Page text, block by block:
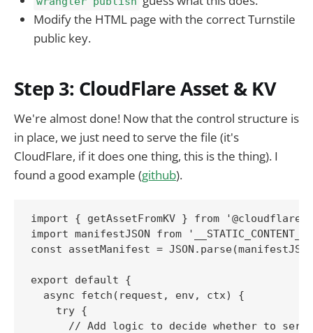
Modify the HTML page with the correct Turnstile
public key.
Step 3: CloudFlare Asset & KV
We're almost done! Now that the control structure is
in place, we just need to serve the file (it's
CloudFlare, if it does one thing, this is the thing). I
found a good example (github).
import { getAssetFromKV } from
import manifestJSON from
const assetManifest =
export default {
  async fetch(request, env, ctx) {
    try {
// Add logic to decide whether to